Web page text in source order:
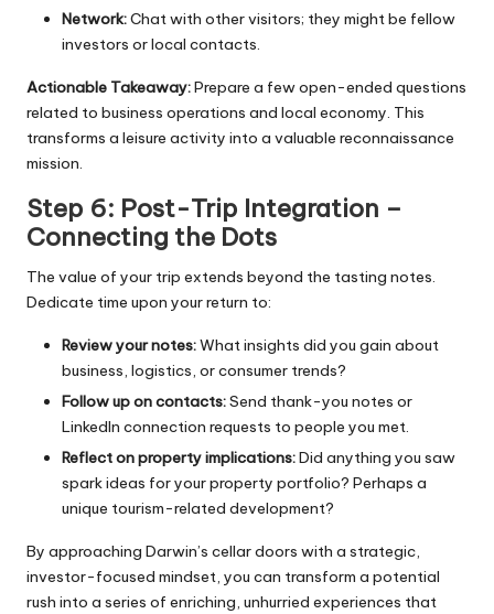
Network:Chat with other visitors; they might be fellow
investors or local contacts.
Actionable Takeaway:Prepare a few open-ended questions
related to business operations and local economy. This
transforms a leisure activity into a valuable reconnaissance
mission.
Step 6: Post-Trip Integration –
Connecting the Dots
The value of your trip extends beyond the tasting notes.
Dedicate time upon your return to:
Review your notes:What insights did you gain about
business, logistics, or consumer trends?
Follow up on contacts:Send thank-you notes or
LinkedIn connection requests to people you met.
Reflect on property implications:Did anything you saw
spark ideas for your property portfolio? Perhaps a
unique tourism-related development?
By approaching Darwin’s cellar doors with a strategic,
investor-focused mindset, you can transform a potential
rush into a series of enriching, unhurried experiences that